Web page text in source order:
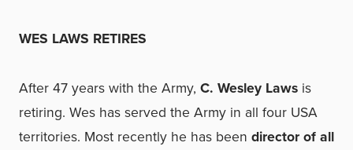
WES LAWS RETIRES
After 47 years with the Army, C. Wesley Laws is
retiring. Wes has served the Army in all four USA
territories. Most recently he has been director of all